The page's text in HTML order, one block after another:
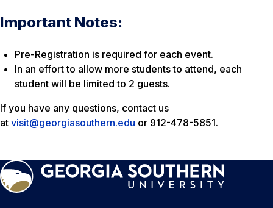
Important Notes:
Pre-Registration is required for each event.
In an effort to allow more students to attend, each
student will be limited to 2 guests.
If you have any questions, contact us
at visit@georgiasouthern.edu or 912-478-5851.